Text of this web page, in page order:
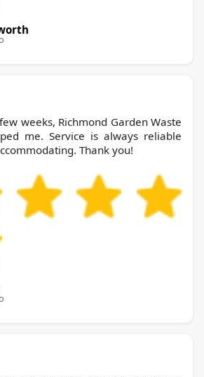
Garden Waste
me. Service is always reliable
Thank you!